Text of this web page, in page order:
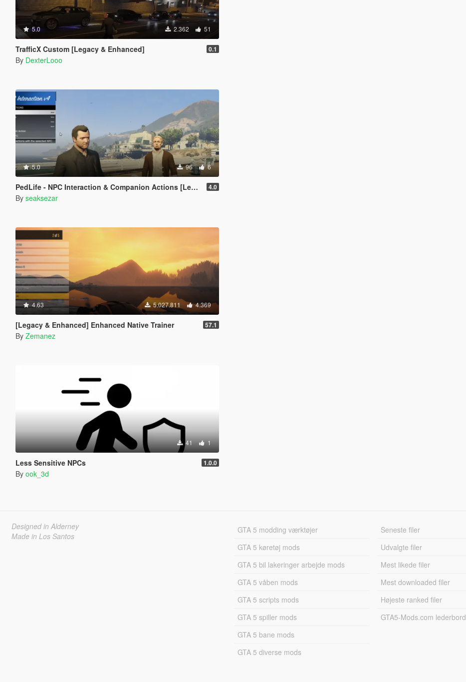
5.0 2.362 51
TrafficX Custom [Legacy & Enhanced] 0.1
By DexterLooo
5.0 96 6
PedLife - NPC Interaction & Companion Actions [Legacy] 4.0
By seaksezar
4.63 5.027.811 4.369
[Legacy & Enhanced] Enhanced Native Trainer 57.1
By Zemanez
41 1
Less Sensitive NPCs 1.0.0
By ook_3d
Designed in Alderney
Made in Los Santos
GTA 5 modding værktøjer
GTA 5 køretøj mods
GTA 5 bil lakeringer arbejde mods
GTA 5 våben mods
GTA 5 scripts mods
GTA 5 spiller mods
GTA 5 bane mods
GTA 5 diverse mods
Seneste filer
Udvalgte filer
Mest likede filer
Mest downloaded filer
Højeste ranked filer
GTA5-Mods.com lederbord